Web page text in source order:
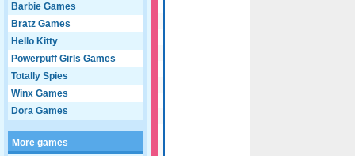
Barbie Games
Bratz Games
Hello Kitty
Powerpuff Girls Games
Totally Spies
Winx Games
Dora Games
More games